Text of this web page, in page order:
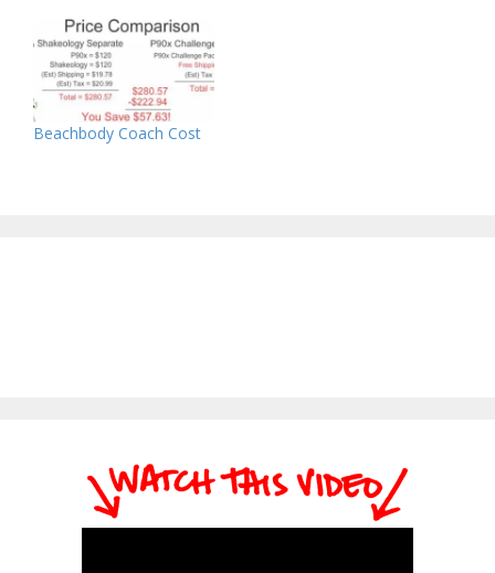
and explaining in simple
terms what a Beachbody
Coach does, and how
they make money. How
Do Beachbody Coaches
Make Money? - It's Super
Beachbody Coach Cost